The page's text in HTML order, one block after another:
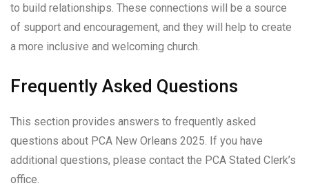
to build relationships. These connections will be a source
of support and encouragement, and they will help to create
a more inclusive and welcoming church.
Frequently Asked Questions
This section provides answers to frequently asked
questions about PCA New Orleans 2025. If you have
additional questions, please contact the PCA Stated Clerk’s
office.